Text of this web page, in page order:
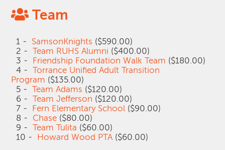
Team
1 - SamsonKnights ($590.00)
2 -Team RUHS Alumni ($400.00)
3 - Friendship Foundation Walk Team ($180.00)
4 -Torrance Unified Adult Transition
Program ($135.00)
5 -Team Adams ($120.00)
6 -Team Jefferson ($120.00)
7 - Fern Elementary School ($90.00)
8 - Chase ($80.00)
9 -Team Tulita ($60.00)
10 - Howard Wood PTA ($60.00)